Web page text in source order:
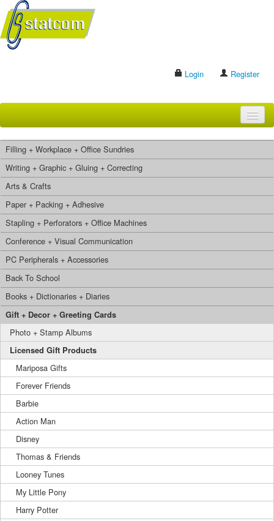
Login Register
BRANDS
CONTACT US
Search
Filling + Workplace + Office Sundries
Writing + Graphic + Gluing + Correcting
Arts & Crafts
Paper + Packing + Adhesive
Stapling + Perforators + Office Machines
Conference + Visual Communication
PC Peripherals + Accessories
Back To School
Books + Dictionaries + Diaries
Gift + Decor + Greeting Cards
Photo + Stamp Albums
Licensed Gift Products
Mariposa Gifts
Forever Friends
Barbie
Action Man
Disney
Thomas & Friends
Looney Tunes
My Little Pony
Harry Potter